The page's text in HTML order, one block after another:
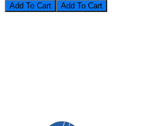
Add To Cart